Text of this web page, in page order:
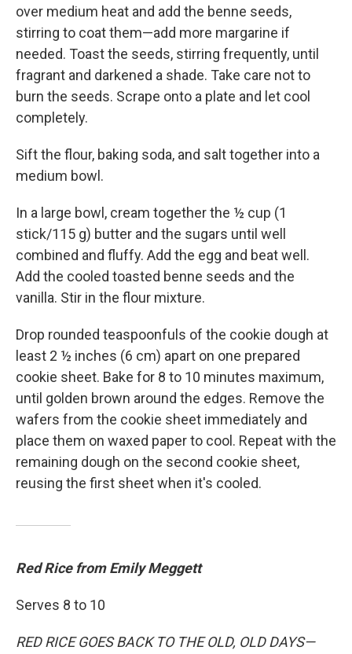
over medium heat and add the benne seeds,
stirring to coat them—add more margarine if
needed. Toast the seeds, stirring frequently, until
fragrant and darkened a shade. Take care not to
burn the seeds. Scrape onto a plate and let cool
completely.
Sift the flour, baking soda, and salt together into a
medium bowl.
In a large bowl, cream together the ½ cup (1
stick/115 g) butter and the sugars until well
combined and fluffy. Add the egg and beat well.
Add the cooled toasted benne seeds and the
vanilla. Stir in the flour mixture.
Drop rounded teaspoonfuls of the cookie dough at
least 2 ½ inches (6 cm) apart on one prepared
cookie sheet. Bake for 8 to 10 minutes maximum,
until golden brown around the edges. Remove the
wafers from the cookie sheet immediately and
place them on waxed paper to cool. Repeat with the
remaining dough on the second cookie sheet,
reusing the first sheet when it's cooled.
Red Rice from Emily Meggett
Serves 8 to 10
RED RICE GOES BACK TO THE OLD, OLD DAYS—